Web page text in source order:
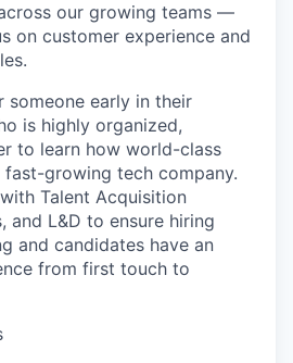
our growing teams —
on customer experience and
someone early in their
is highly organized,
to learn how world-class
growing tech company.
Talent Acquisition
and L&D to ensure hiring
and candidates have an
from first touch to